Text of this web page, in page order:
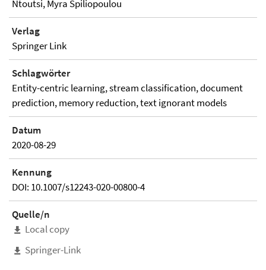
Ntoutsi, Myra Spiliopoulou
Verlag
Springer Link
Schlagwörter
Entity-centric learning, stream classification, document
prediction, memory reduction, text ignorant models
Datum
2020-08-29
Kennung
DOI: 10.1007/s12243-020-00800-4
Quelle/n
Local copy
Springer-Link